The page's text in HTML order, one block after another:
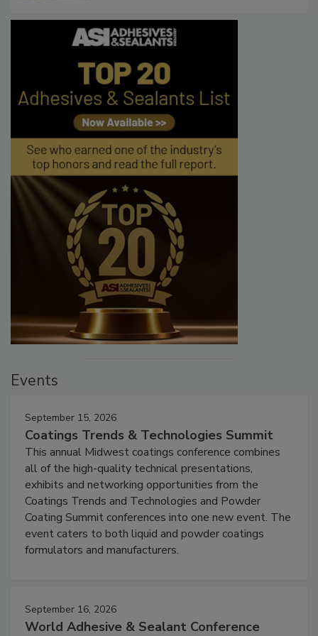
Events
September 15, 2026
Coatings Trends & Technologies Summit
This annual Midwest coatings conference combines
all of the high-quality technical presentations,
exhibits and networking opportunities from the
Coatings Trends and Technologies and Powder
Coating Summit conferences into one new event. The
event caters to both liquid and powder coatings
formulators and manufacturers.
September 16, 2026
World Adhesive & Sealant Conference